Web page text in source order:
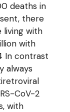
deaths in
there
living with
with
In contrast
always
CoV-2
with